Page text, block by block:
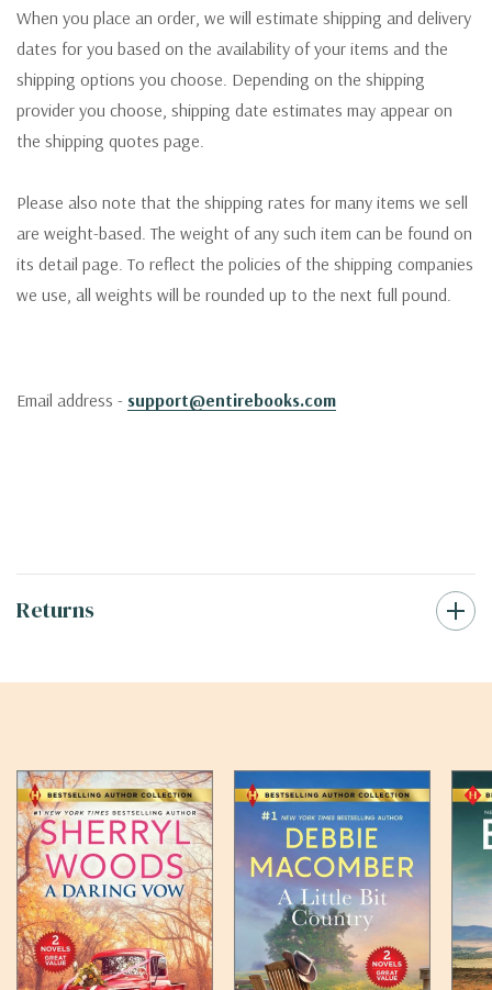
When you place an order, we will estimate shipping and delivery
dates for you based on the availability of your items and the
shipping options you choose. Depending on the shipping
provider you choose, shipping date estimates may appear on
the shipping quotes page.
Please also note that the shipping rates for many items we sell
are weight-based. The weight of any such item can be found on
its detail page. To reflect the policies of the shipping companies
we use, all weights will be rounded up to the next full pound.
Email address - support@entirebooks.com
Returns